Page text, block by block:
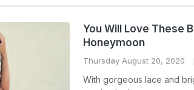
You Will Love These
Honeymoon
Thursday August 20, 2020
With gorgeous lace and